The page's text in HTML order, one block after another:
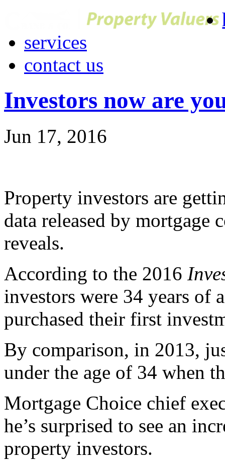
services
contact us
Investors now are
Jun 17, 2016
Property investors are
data released by mortgage
reveals.
According to the 2016
investors were 34 years of
purchased their first
By comparison, in 2013,
under the age of 34 when
Mortgage Choice chief
he’s surprised to see an
property investors.